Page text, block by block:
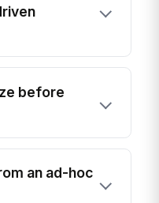
before
an ad-hoc